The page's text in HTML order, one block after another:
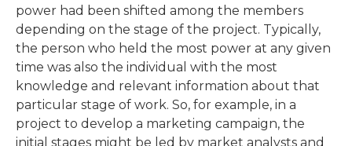
power had been shifted among the members
depending on the stage of the project. Typically,
the person who held the most power at any given
time was also the individual with the most
knowledge and relevant information about that
particular stage of work. So, for example, in a
project to develop a marketing campaign, the
initial stages might be led by market analysts and